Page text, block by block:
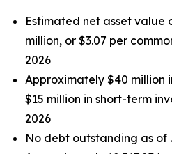
Estimated net asset value
million, or $3.07 per
2026
Approximately $40 million
$15 million in short-term
2026
No debt outstanding as of